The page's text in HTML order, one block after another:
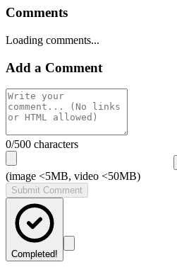
Comments
Loading comments...
Add a Comment
0/500 characters
(image <5MB, video <50MB)
Submit Comment
Completed!